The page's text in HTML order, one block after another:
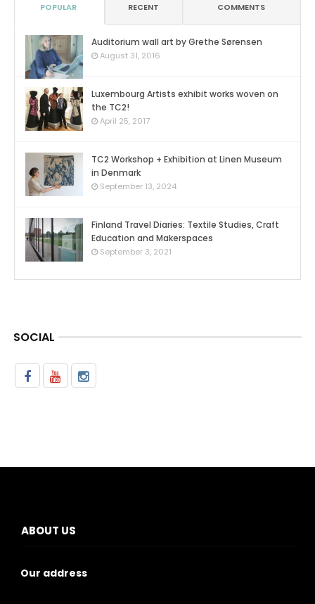
POPULAR RECENT COMMENTS
Auditorium wall art by Grethe Sørensen
August 31, 2016
Luxembourg Artists exhibit works woven on
the TC2!
April 25, 2017
TC2 Workshop + Exhibition at Linen Museum
in Denmark
September 13, 2024
Finland Travel Diaries: Textile Studies, Craft
Education and Makerspaces
September 3, 2021
SOCIAL
ABOUT US
Our address